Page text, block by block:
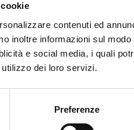
contenuti ed
inoltre informazioni sul
e social media, i quali
dei loro servizi.
Preferenze
paper are:
migrants and stop
rather than punishing
to asylum
to borders,